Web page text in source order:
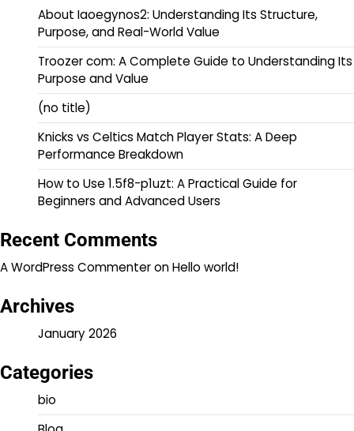
About Iaoegynos2: Understanding Its Structure,
Purpose, and Real-World Value
Troozer com: A Complete Guide to Understanding Its
Purpose and Value
(no title)
Knicks vs Celtics Match Player Stats: A Deep
Performance Breakdown
How to Use 1.5f8-p1uzt: A Practical Guide for
Beginners and Advanced Users
Recent Comments
A WordPress CommenteronHello world!
Archives
January 2026
Categories
bio